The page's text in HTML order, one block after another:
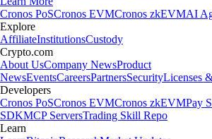
Cronos PoSCronos EVMCronos zkEVMAI
Explore
AffiliateInstitutionsCustody
Crypto.com
About UsCompany NewsProduct
NewsEventsCareersPartnersSecurityLicenses
Developers
Cronos PoSCronos EVMCronos zkEVMPay
SDKMCP ServersTrading Skill Repo
Learn